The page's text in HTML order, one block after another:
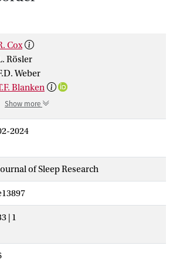
Cox
Rösler
Weber
Blanken
Show more
2024
of Sleep Research
| 1